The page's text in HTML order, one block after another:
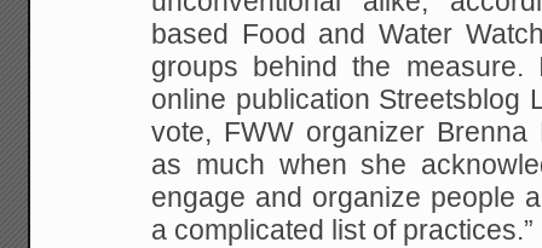
based Food and Water
groups behind the
online publication Streetsblog
vote, FWW organizer Brenna
as much when she
engage and organize people
a complicated list of practices.”